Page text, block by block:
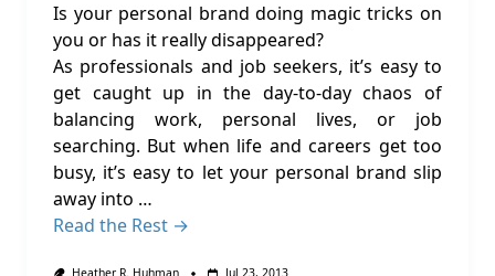
Is your personal brand doing magic tricks on
you or has it really disappeared?
As professionals and job seekers, it’s easy to
get caught up in the day-to-day chaos of
balancing work, personal lives, or job
searching. But when life and careers get too
busy, it’s easy to let your personal brand slip
away into …
Read the Rest →